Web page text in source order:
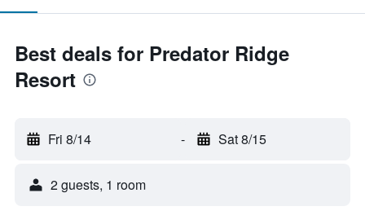
Best deals for Predator Ridge
Resort
Fri 8/14 - Sat 8/15
2 guests, 1 room